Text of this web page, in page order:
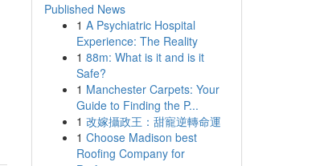
Published News
1 A Psychiatric Hospital
Experience: The Reality
1 88m: What is it and is it
Safe?
1 Manchester Carpets: Your
Guide to Finding the P...
1 改嫁攝政王：甜寵逆轉命運
1 Choose Madison best
Roofing Company for